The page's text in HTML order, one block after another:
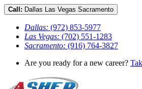
Call: Dallas Las Vegas Sacramento
Dallas: (972) 853-5977
Las Vegas: (702) 551-1283
Sacramento: (916) 764-3827
Are you ready for a new career?